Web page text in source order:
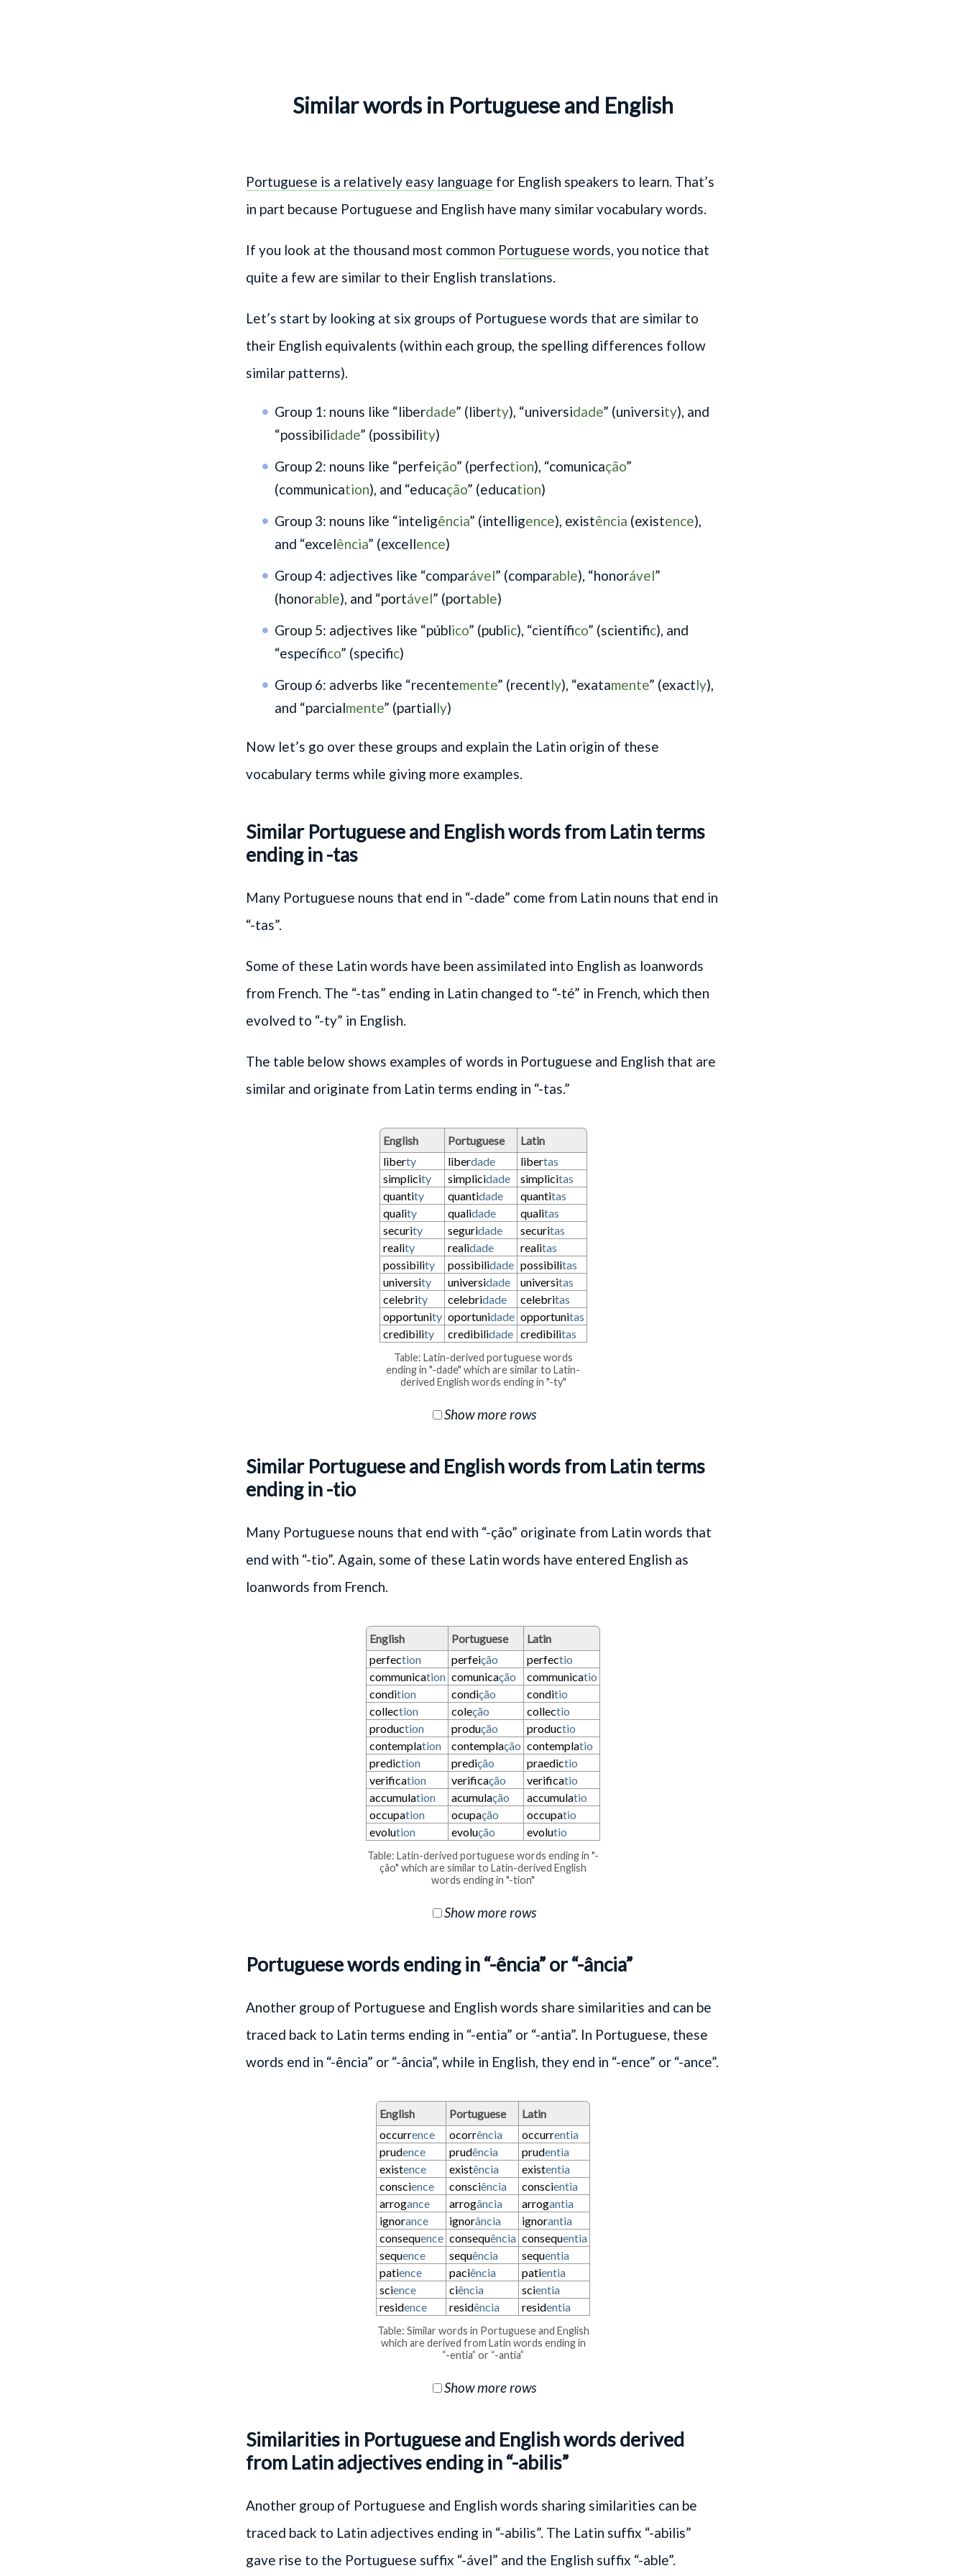
Similar words in Portuguese and English
Portuguese is a relatively easy language for English speakers to learn. That’s
in part because Portuguese and English have many similar vocabulary words.
If you look at the thousand most common Portuguese words, you notice that
quite a few are similar to their English translations.
Let’s start by looking at six groups of Portuguese words that are similar to
their English equivalents (within each group, the spelling differences follow
similar patterns).
Group 1: nouns like “liberdade” (liberty), “universidade” (university), and
“possibilidade” (possibility)
Group 2: nouns like “perfeição” (perfection), “comunicação”
(communication), and “educação” (education)
Group 3: nouns like “inteligência” (intelligence), existência (existence),
and “excelência” (excellence)
Group 4: adjectives like “comparável” (comparable), “honorável”
(honorable), and “portável” (portable)
Group 5: adjectives like “público” (public), “científico” (scientific), and
“específico” (specific)
Group 6: adverbs like “recentemente” (recently), “exatamente” (exactly),
and “parcialmente” (partially)
Now let’s go over these groups and explain the Latin origin of these
vocabulary terms while giving more examples.
Similar Portuguese and English words from Latin terms
ending in -tas
Many Portuguese nouns that end in “-dade” come from Latin nouns that end in
“-tas”.
Some of these Latin words have been assimilated into English as loanwords
from French. The “-tas” ending in Latin changed to “-té” in French, which then
evolved to “-ty” in English.
The table below shows examples of words in Portuguese and English that are
similar and originate from Latin terms ending in “-tas.”
Table: Latin-derived portuguese words
ending in "-dade" which are similar to Latin-
derived English words ending in "-ty"
English Portuguese
Latin
liberty liberdade libertas
simplicity simplicidade simplicitas
quantity quantidade quantitas
quality qualidade qualitas
security seguridade securitas
reality realidade realitas
possibility possibilidade possibilitas
university universidade universitas
celebrity celebridade celebritas
opportunity oportunidade opportunitas
credibility credibilidade credibilitas
Show more rows
Similar Portuguese and English words from Latin terms
ending in -tio
Many Portuguese nouns that end with “-ção” originate from Latin words that
end with “-tio”. Again, some of these Latin words have entered English as
loanwords from French.
Table: Latin-derived portuguese words ending in "-
ção" which are similar to Latin-derived English
words ending in "-tion"
English Portuguese
Latin
perfection perfeição perfectio
communication comunicação communicatio
condition condição conditio
collection coleção collectio
production produção productio
contemplation contemplação contemplatio
prediction predição praedictio
verification verificação verificatio
accumulation acumulação accumulatio
occupation ocupação occupatio
evolution evolução evolutio
Show more rows
Portuguese words ending in “-ência” or “-ância”
Another group of Portuguese and English words share similarities and can be
traced back to Latin terms ending in “-entia” or “-antia”. In Portuguese, these
words end in “-ência” or “-ância”, while in English, they end in “-ence” or “-ance”.
Table: Similar words in Portuguese and English
which are derived from Latin words ending in
“-entia” or “-antia”
English Portuguese
Latin
occurrence ocorrência occurrentia
prudence prudência prudentia
existence existência existentia
conscience consciência conscientia
arrogance arrogância arrogantia
ignorance ignorância ignorantia
consequence consequência consequentia
sequence sequência sequentia
patience paciência patientia
science ciência scientia
residence residência residentia
Show more rows
Similarities in Portuguese and English words derived
from Latin adjectives ending in “-abilis”
Another group of Portuguese and English words sharing similarities can be
traced back to Latin adjectives ending in “-abilis”. The Latin suffix “-abilis”
gave rise to the Portuguese suffix “-ável” and the English suffix “-able”.